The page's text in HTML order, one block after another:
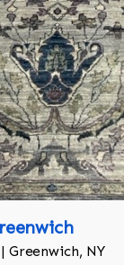
Greenwich, NY